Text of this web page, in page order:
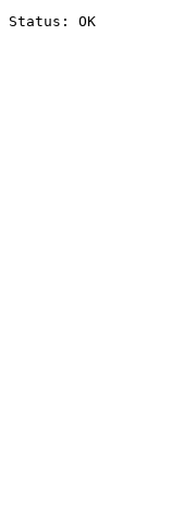
Status: OK